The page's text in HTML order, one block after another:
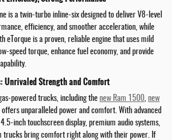
is a twin-turbo inline-six designed to deliver V8-level
efficiency, and smoother acceleration, while
is a proven, reliable engine that uses mild
speed torque, enhance fuel economy, and provide
Unrivaled Strength and Comfort
powered trucks, including the new Ram 1500, new
unparalleled power and comfort. With advanced
inch touchscreen display, premium audio systems,
trucks bring comfort right along with their power. If